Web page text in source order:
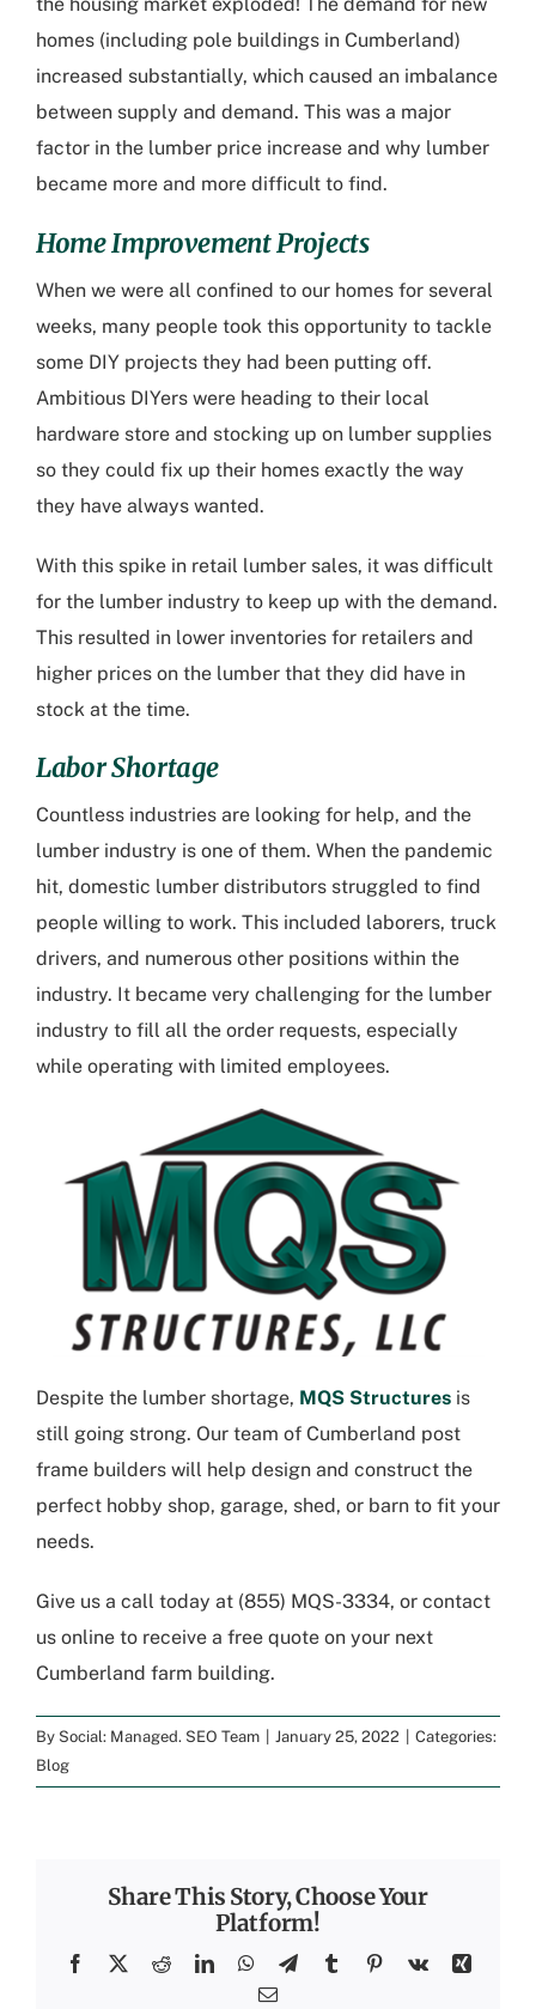
homes (including pole buildings in Cumberland)
increased substantially, which caused an imbalance
between supply and demand. This was a major
factor in the lumber price increase and why lumber
became more and more difficult to find.
Home Improvement Projects
When we were all confined to our homes for several
weeks, many people took this opportunity to tackle
some DIY projects they had been putting off.
Ambitious DIYers were heading to their local
hardware store and stocking up on lumber supplies
so they could fix up their homes exactly the way
they have always wanted.
With this spike in retail lumber sales, it was difficult
for the lumber industry to keep up with the demand.
This resulted in lower inventories for retailers and
higher prices on the lumber that they did have in
stock at the time.
Labor Shortage
Countless industries are looking for help, and the
lumber industry is one of them. When the pandemic
hit, domestic lumber distributors struggled to find
people willing to work. This included laborers, truck
drivers, and numerous other positions within the
industry. It became very challenging for the lumber
industry to fill all the order requests, especially
while operating with limited employees.
Despite the lumber shortage, MQS Structures is
still going strong. Our team of Cumberland post
frame builders will help design and construct the
perfect hobby shop, garage, shed, or barn to fit your
needs.
Give us a call today at (855) MQS-3334, or contact
us online to receive a free quote on your next
Cumberland farm building.
By Social: Managed. SEO Team January 25, 2022
Categories:
Blog
Share This Story, Choose Your
Platform!
Facebook
X RedditLinkedInWhatsApp
TelegramTumblrPinterest
Vk
Xing
Email